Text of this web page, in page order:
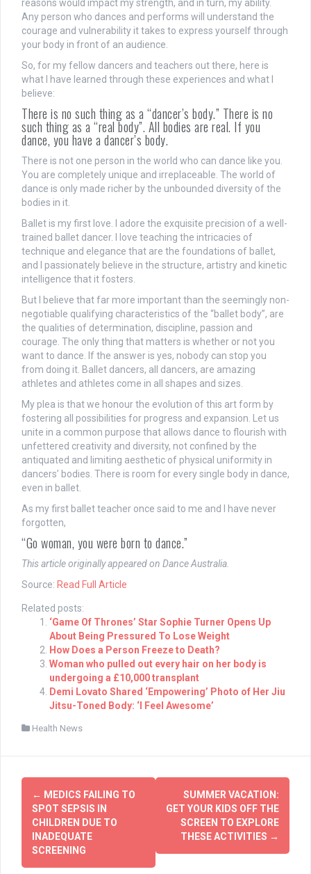
reasons would impact my strength, and in turn, my ability.
Any person who dances and performs will understand the
courage and vulnerability it takes to express yourself through
your body in front of an audience.
So, for my fellow dancers and teachers out there, here is
what I have learned through these experiences and what I
believe:
There is no such thing as a “dancer’s body.” There is no
such thing as a “real body”. All bodies are real. If you
dance, you have a dancer’s body.
There is not one person in the world who can dance like you.
You are completely unique and irreplaceable. The world of
dance is only made richer by the unbounded diversity of the
bodies in it.
Ballet is my first love. I adore the exquisite precision of a well-
trained ballet dancer. I love teaching the intricacies of
technique and elegance that are the foundations of ballet,
and I passionately believe in the structure, artistry and kinetic
intelligence that it fosters.
But I believe that far more important than the seemingly non-
negotiable qualifying characteristics of the “ballet body”, are
the qualities of determination, discipline, passion and
courage. The only thing that matters is whether or not you
want to dance. If the answer is yes, nobody can stop you
from doing it. Ballet dancers, all dancers, are amazing
athletes and athletes come in all shapes and sizes.
My plea is that we honour the evolution of this art form by
fostering all possibilities for progress and expansion. Let us
unite in a common purpose that allows dance to flourish with
unfettered creativity and diversity, not confined by the
antiquated and limiting aesthetic of physical uniformity in
dancers’ bodies. There is room for every single body in dance,
even in ballet.
As my first ballet teacher once said to me and I have never
forgotten,
“Go woman, you were born to dance.”
This article originally appeared on Dance Australia.
Source: Read Full Article
Related posts:
‘Game Of Thrones’ Star Sophie Turner Opens Up
About Being Pressured To Lose Weight
How Does a Person Freeze to Death?
Woman who pulled out every hair on her body is
undergoing a £10,000 transplant
Demi Lovato Shared ‘Empowering’ Photo of Her Jiu
Jitsu-Toned Body: ‘I Feel Awesome’
Health News
Post
navigation
← MEDICS FAILING TO
SPOT SEPSIS IN
CHILDREN DUE TO
INADEQUATE
SCREENING
SUMMER VACATION:
GET YOUR KIDS OFF THE
SCREEN TO EXPLORE
THESE ACTIVITIES →